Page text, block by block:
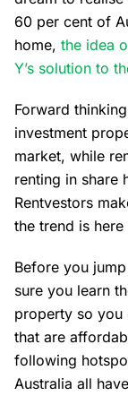
60 per cent of
home, the idea
Y’s solution to
Forward
investment
market, while
renting in share
Rentvestors
the trend is here
Before you
sure you learn
property so you
that are
following
Australia all